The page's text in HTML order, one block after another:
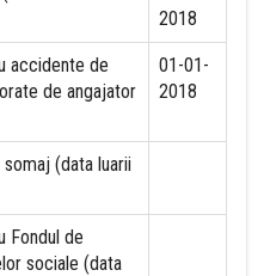
2018
accidente de
de angajator
01-01-
2018
(data luarii
Fondul de
sociale (data